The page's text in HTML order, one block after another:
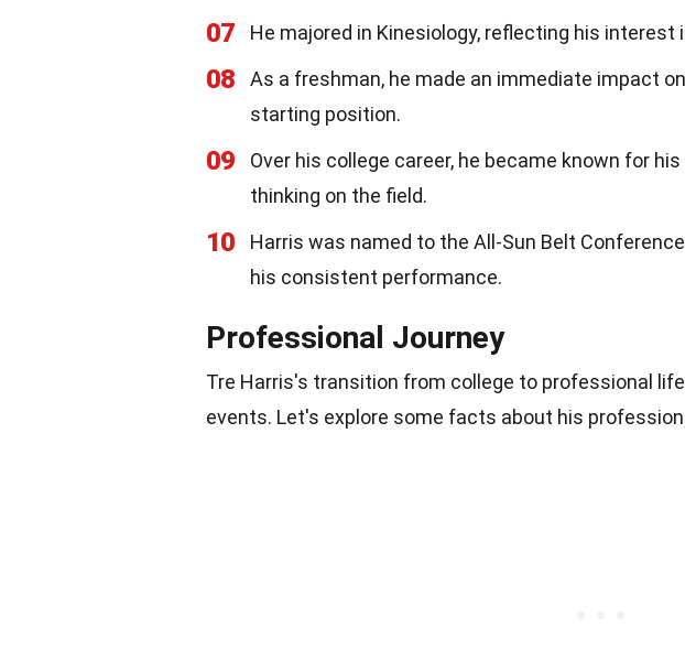
07 He majored in Kinesiology, reflecting his
08
As a freshman, he made an immediate impact
starting position.
09
Over his college career, he became known for
thinking on the field.
10
Harris was named to the All-Sun Belt
his consistent performance.
Professional Journey
Tre Harris's transition from college to professional
events. Let's explore some facts about his